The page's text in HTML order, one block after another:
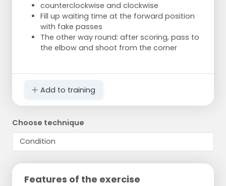
counterclockwise and clockwise
Fill up waiting time at the forward position
with fake passes
The other way round: after scoring, pass to
the elbow and shoot from the corner
Add to training
Choose technique
Features of the exercise